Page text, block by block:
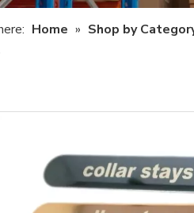
Home » Shop by